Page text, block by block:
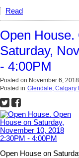
Read
Open House.
Saturday,
- 4:00PM
Posted on November 6, 2018
Posted in Glendale, Calgary
Open House on